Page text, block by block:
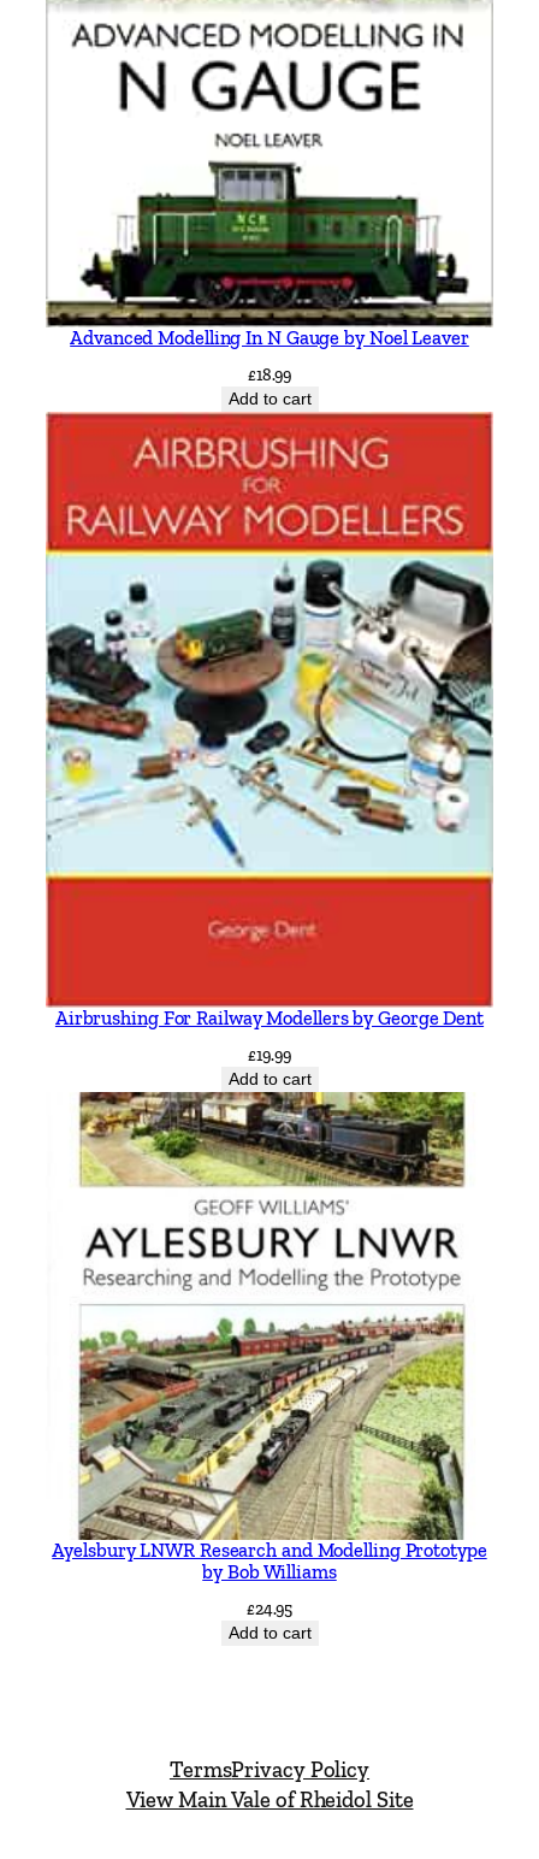
Advanced Modelling In N Gauge by Noel Leaver
£18.99
Add to cart
Airbrushing For Railway Modellers by George Dent
£19.99
Add to cart
Ayelsbury LNWR Research and Modelling Prototype
by Bob Williams
£24.95
Add to cart
TermsPrivacy Policy
View Main Vale of Rheidol Site